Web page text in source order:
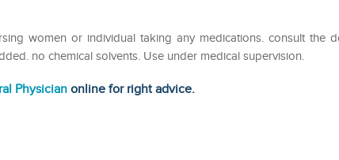
women or individual taking any medications. consult the
no chemical solvents. Use under medical supervision.
Physician online for right advice.